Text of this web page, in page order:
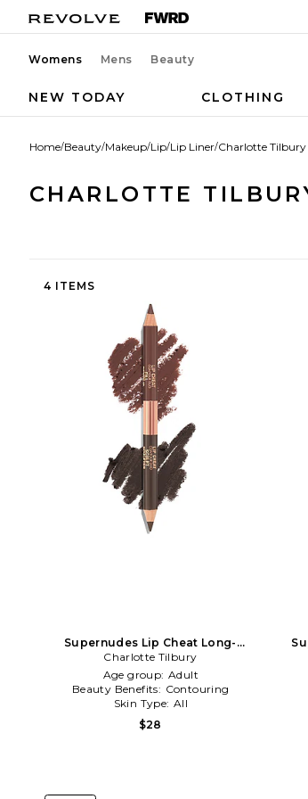
Womens Mens Beauty
NEW TODAY CLOTHING
Home/Beauty/Makeup/Lip/Lip Liner/Charlotte
CHARLOTTE
4 ITEMS
Supernudes Lip Cheat Long-
Lasting Waterproof Lip Liner Duo
in Deep
Charlotte Tilbury
Age group: Adult
Beauty Benefits: Contouring
Skin Type: All
$28